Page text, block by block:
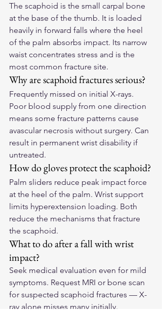
The scaphoid is the small carpal bone
at the base of the thumb. It is loaded
heavily in forward falls where the heel
of the palm absorbs impact. Its narrow
waist concentrates stress and is the
most common fracture site.
Why are scaphoid fractures serious?
Frequently missed on initial X-rays.
Poor blood supply from one direction
means some fracture patterns cause
avascular necrosis without surgery. Can
result in permanent wrist disability if
untreated.
How do gloves protect the scaphoid?
Palm sliders reduce peak impact force
at the heel of the palm. Wrist support
limits hyperextension loading. Both
reduce the mechanisms that fracture
the scaphoid.
What to do after a fall with wrist
impact?
Seek medical evaluation even for mild
symptoms. Request MRI or bone scan
for suspected scaphoid fractures — X-
ray alone misses many initially.